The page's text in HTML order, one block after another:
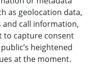
as geolocation data,
and call information,
to capture consent
heightened
at the moment.